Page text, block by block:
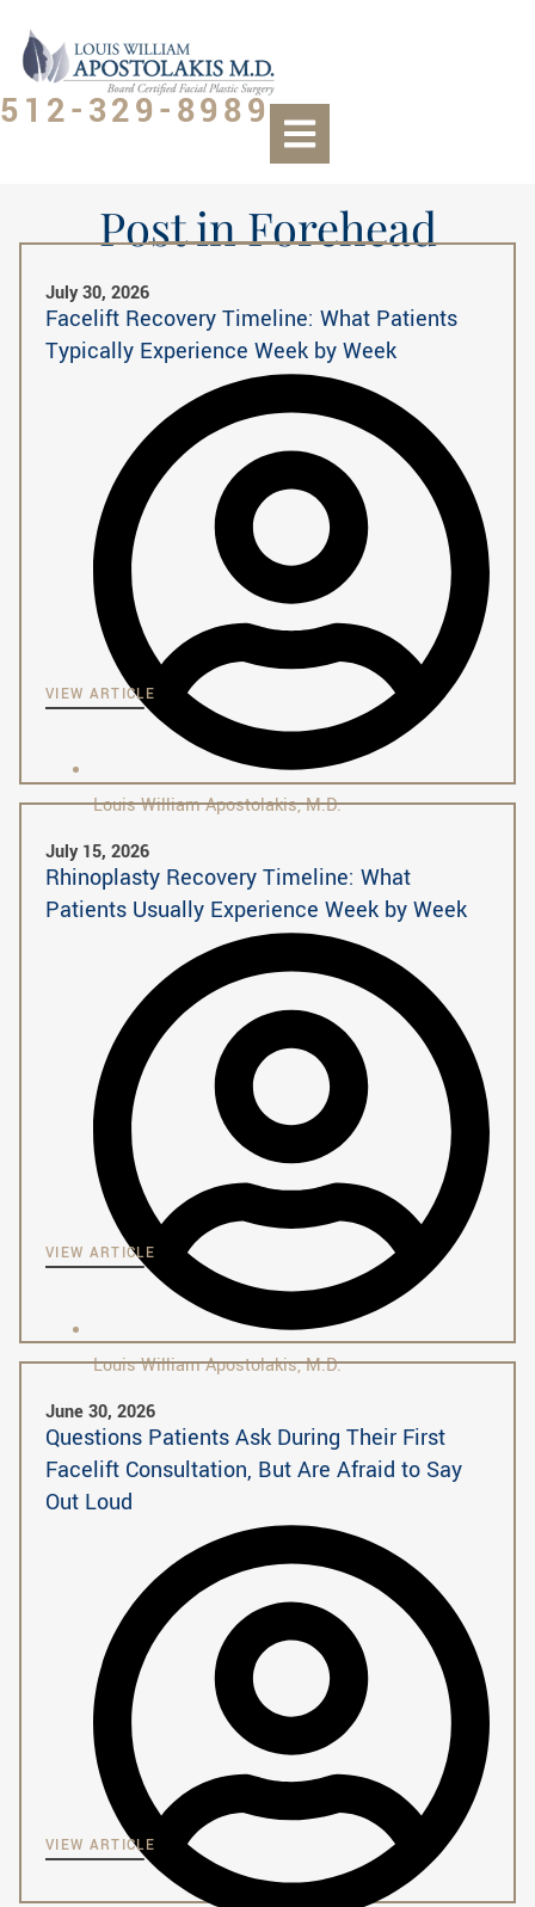
512-329-8989
Post in Forehead
July 30, 2026
Facelift Recovery Timeline: What Patients
Typically Experience Week by Week
Louis William Apostolakis, M.D.
VIEW ARTICLE
July 15, 2026
Rhinoplasty Recovery Timeline: What
Patients Usually Experience Week by Week
Louis William Apostolakis, M.D.
VIEW ARTICLE
June 30, 2026
Questions Patients Ask During Their First
Facelift Consultation, But Are Afraid to Say
Out Loud
VIEW ARTICLE